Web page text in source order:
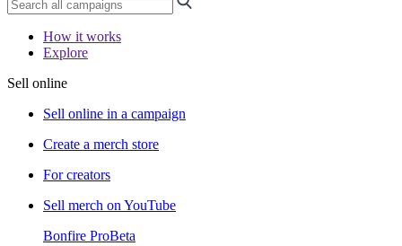
How it works
Explore
Sell online
Sell online in a campaign
Create a merch store
For creators
Sell merch on YouTube
Bonfire ProBeta